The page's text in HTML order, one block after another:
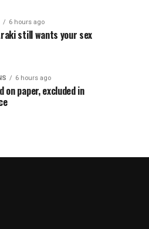
6 hours ago
still wants your sex
6 hours ago
on paper, excluded in